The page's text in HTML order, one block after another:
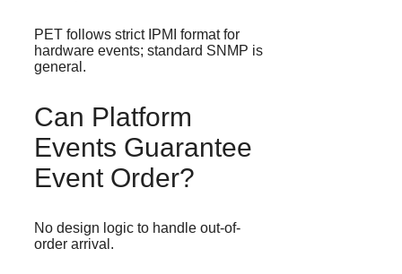
PET follows strict IPMI format for
hardware events; standard SNMP is
general.
Can Platform
Events Guarantee
Event Order?
No design logic to handle out-of-
order arrival.